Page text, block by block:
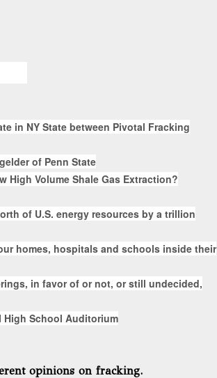
in NY State between Pivotal Fracking
of Penn State
High Volume Shale Gas Extraction?
of U.S. energy resources by a trillion
homes, hospitals and schools inside their
in favor of or not, or still undecided,
High School Auditorium
opinions on fracking.